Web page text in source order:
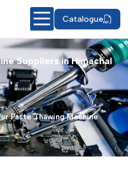
Catalogue
Suppliers in Himachal
Paste Thawing Machine